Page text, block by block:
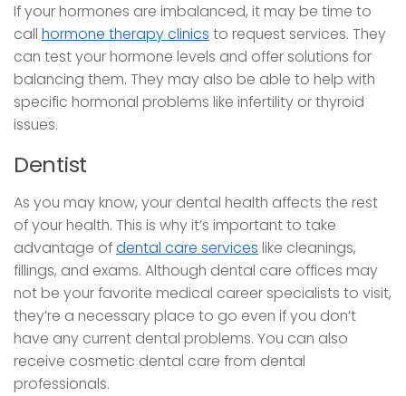
If your hormones are imbalanced, it may be time to
call hormone therapy clinics to request services. They
can test your hormone levels and offer solutions for
balancing them. They may also be able to help with
specific hormonal problems like infertility or thyroid
issues.
Dentist
As you may know, your dental health affects the rest
of your health. This is why it’s important to take
advantage ofdental care services like cleanings,
fillings, and exams. Although dental care offices may
not be your favorite medical career specialists to visit,
they’re a necessary place to go even if you don’t
have any current dental problems. You can also
receive cosmetic dental care from dental
professionals.